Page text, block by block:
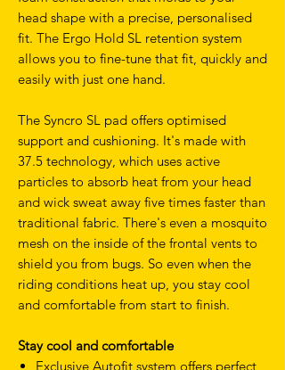
head shape with a precise, personalised
fit. The Ergo Hold SL retention system
allows you to fine-tune that fit, quickly and
easily with just one hand.
The Syncro SL pad offers optimised
support and cushioning. It's made with
37.5 technology, which uses active
particles to absorb heat from your head
and wick sweat away five times faster than
traditional fabric. There's even a mosquito
mesh on the inside of the frontal vents to
shield you from bugs. So even when the
riding conditions heat up, you stay cool
and comfortable from start to finish.
Stay cool and comfortable
Exclusive Autofit system offers perfect